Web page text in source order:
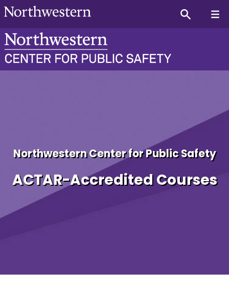
Fricke Cooper
Northwestern Center for Public Safety
ACTAR-Accredited Courses